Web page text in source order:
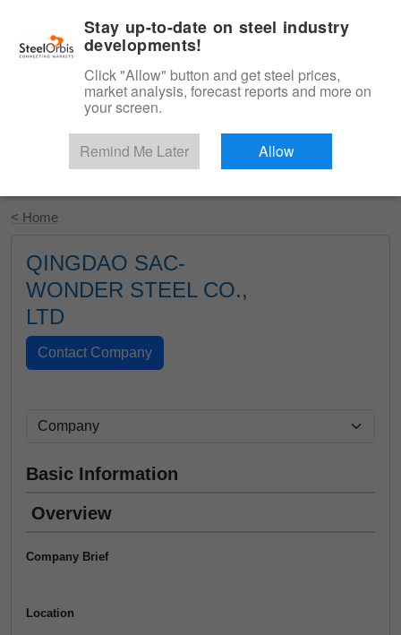
Start Your Free Trial
< Home
QINGDAO SAC-
WONDER STEEL CO.,
LTD
Basic Information
Overview
Company Brief
Location
Stay up-to-date on steel industry
developments!
Click "Allow" button and get steel prices,
market analysis, forecast reports and more on
your screen.
Remind Me Later Allow